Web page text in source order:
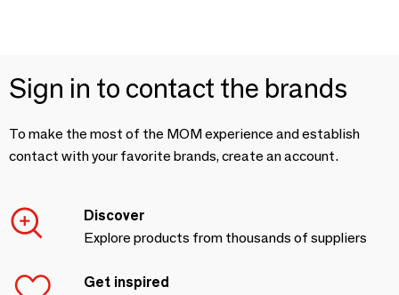
Sign in to contact the brands
To make the most of the MOM experience and establish
contact with your favorite brands, create an account.
Discover
Explore products from thousands of suppliers
Get inspired